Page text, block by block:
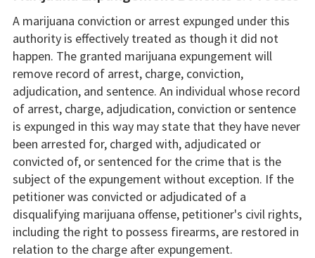
A marijuana conviction or arrest expunged under this
authority is effectively treated as though it did not
happen. The granted marijuana expungement will
remove record of arrest, charge, conviction,
adjudication, and sentence. An individual whose record
of arrest, charge, adjudication, conviction or sentence
is expunged in this way may state that they have never
been arrested for, charged with, adjudicated or
convicted of, or sentenced for the crime that is the
subject of the expungement without exception. If the
petitioner was convicted or adjudicated of a
disqualifying marijuana offense, petitioner's civil rights,
including the right to possess firearms, are restored in
relation to the charge after expungement.